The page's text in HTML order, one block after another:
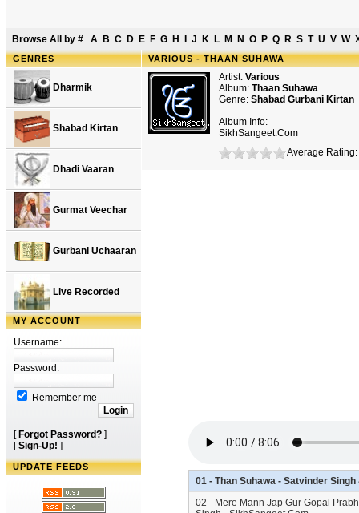
Browse All by # A B C D E F G H J K L M N O P Q R S T U V W
GENRES
Dharmik
Shabad Kirtan
Dhadi Vaaran
Gurmat Veechar
Gurbani Uchaaran
Live Recorded
MY ACCOUNT
Username:
Password:
Remember me
[ Forgot Password? ]
[Sign-Up! ]
UPDATE FEEDS
VARIOUS - THAAN SUHAWA
Artist: Various
Album: Thaan Suhawa
Genre: Shabad Gurbani Kirtan
Album Info:
SikhSangeet.Com
Average
01 - Than Suhawa - Satvinder
02 - Mere Mann Jap Gur Gopal